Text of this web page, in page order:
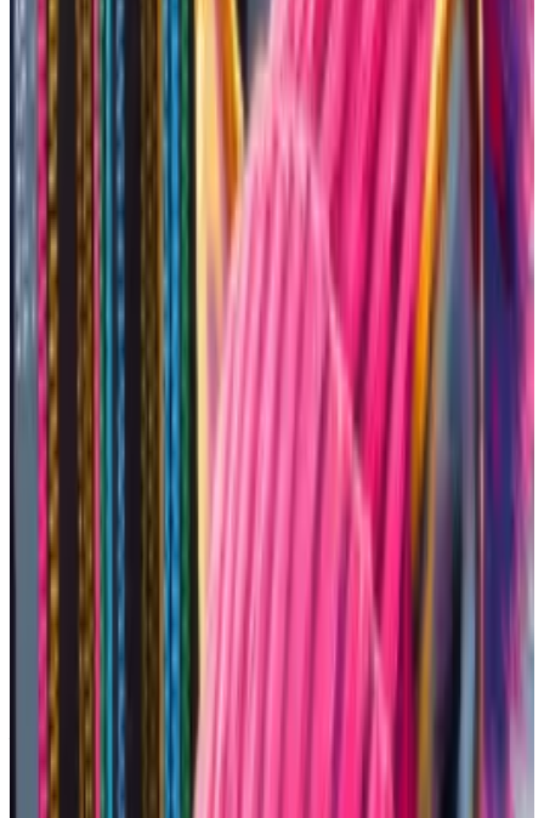
destined to balloon into the multi-billion dollar
stratosphere?
I decided to hold my breath and dive in.
Going onchain
Before memecoins get listed on centralised
exchanges like Coinbase or Binance, they’ll trade on
decentralised exchanges — which allow traders to
swap tokens without needing a centralised third
party.
More than 800 blockchains
are able to host
memecoins. The biggest blockchains by trading
volume are Ethereum, Solana, and Binance Smart
Chain, according to
DefiLlama
Shiba Inu that sparked Solana memecoin mania earns
owners $4.3m in Ethereum
Minted on March 15 with a listing price of just five
Ether,...Minted on March 15 with a listing price of just
five Ether, the original picture that sparked the
dogwifhat meme has just made its...